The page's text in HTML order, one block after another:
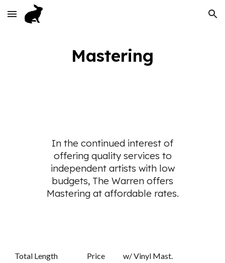
Skip to main content Skip to navigation
Mastering
In the continued interest of
offering quality services to
independent artists with low
budgets, The Warren offers
Mastering at affordable rates.
Total Length Price w/ Vinyl Mast.